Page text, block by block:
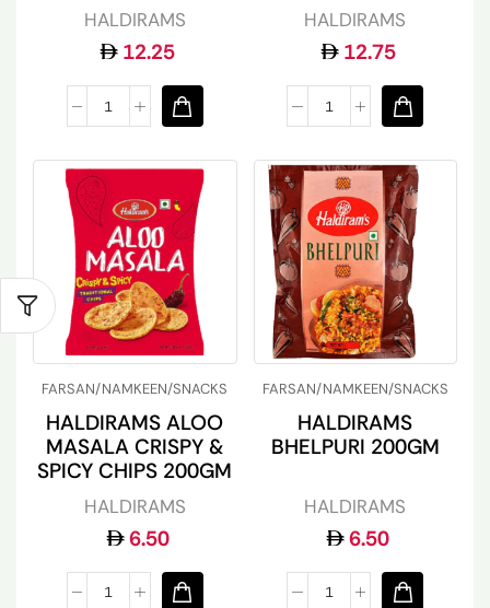
HALDIRAMS
12.25
HALDIRAMS
12.75
FARSAN/NAMKEEN/SNACKS
HALDIRAMS ALOO
MASALA CRISPY &
SPICY CHIPS 200GM
HALDIRAMS
6.50
FARSAN/NAMKEEN/SNACKS
HALDIRAMS
BHELPURI 200GM
HALDIRAMS
6.50